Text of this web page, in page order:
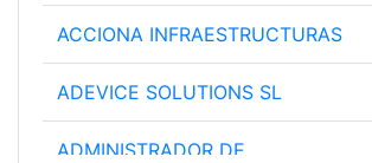
ACCIONA INFRAESTRUCTURAS
ADEVICE SOLUTIONS SL
ADMINISTRADOR DE